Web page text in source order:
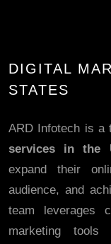
DIGITAL
STATES
ARD Infotech is a
services in the
expand their
audience, and
team leverages
marketing tools